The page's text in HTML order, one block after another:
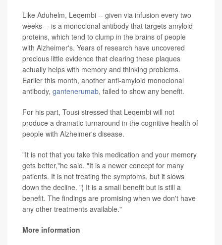
Like Aduhelm, Leqembi -- given via infusion every two
weeks -- is a monoclonal antibody that targets amyloid
proteins, which tend to clump in the brains of people
with Alzheimer's. Years of research have uncovered
precious little evidence that clearing these plaques
actually helps with memory and thinking problems.
Earlier this month, another anti-amyloid monoclonal
antibody, gantenerumab, failed to show any benefit.
For his part, Tousi stressed that Leqembi will not
produce a dramatic turnaround in the cognitive health of
people with Alzheimer's disease.
"It is not that you take this medication and your memory
gets better,"he said. "It is a newer concept for many
patients. It is not treating the symptoms, but it slows
down the decline. "¦ It is a small benefit but is still a
benefit. The findings are promising when we don't have
any other treatments available."
More information